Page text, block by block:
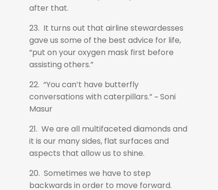
after that.
23. It turns out that airline stewardesses
gave us some of the best advice for life,
“put on your oxygen mask first before
assisting others.”
22. “You can’t have butterfly
conversations with caterpillars.” ~ Soni
Masur
21. We are all multifaceted diamonds and
it is our many sides, flat surfaces and
aspects that allow us to shine.
20. Sometimes we have to step
backwards in order to move forward.